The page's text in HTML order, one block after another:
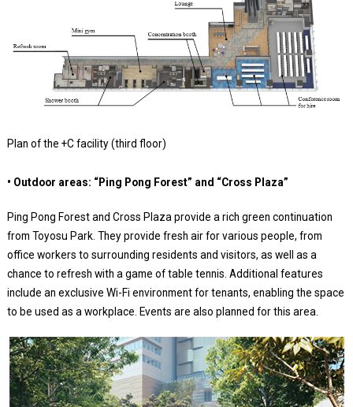
Plan of the +C facility (third floor)
• Outdoor areas: “Ping Pong Forest” and “Cross Plaza”
Ping Pong Forest and Cross Plaza provide a rich green continuation
from Toyosu Park. They provide fresh air for various people, from
office workers to surrounding residents and visitors, as well as a
chance to refresh with a game of table tennis. Additional features
include an exclusive Wi-Fi environment for tenants, enabling the space
to be used as a workplace. Events are also planned for this area.